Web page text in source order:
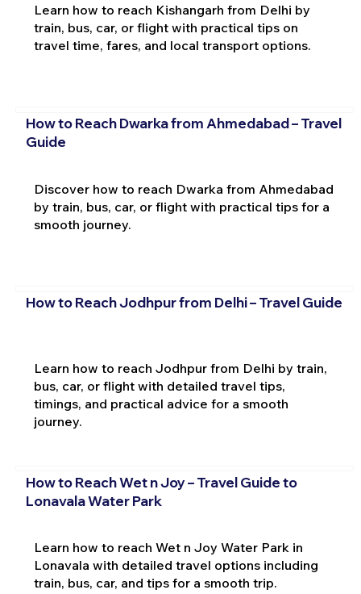
Learn how to reach Kishangarh from Delhi by
train, bus, car, or flight with practical tips on
travel time, fares, and local transport options.
How to Reach Dwarka from Ahmedabad – Travel
Guide
Discover how to reach Dwarka from Ahmedabad
by train, bus, car, or flight with practical tips for a
smooth journey.
How to Reach Jodhpur from Delhi – Travel Guide
Learn how to reach Jodhpur from Delhi by train,
bus, car, or flight with detailed travel tips,
timings, and practical advice for a smooth
journey.
How to Reach Wet n Joy – Travel Guide to
Lonavala Water Park
Learn how to reach Wet n Joy Water Park in
Lonavala with detailed travel options including
train, bus, car, and tips for a smooth trip.